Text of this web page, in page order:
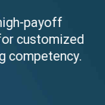
payoff